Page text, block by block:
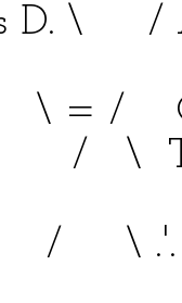
D. \ /
\ This
/ \ .'.